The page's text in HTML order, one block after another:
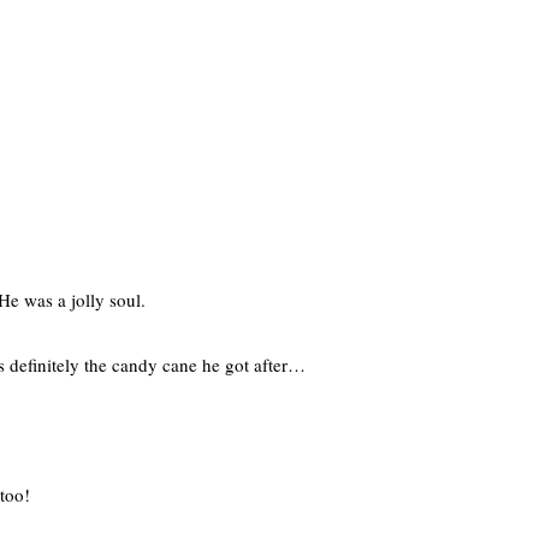
was a jolly soul.
definitely the candy cane he got after…